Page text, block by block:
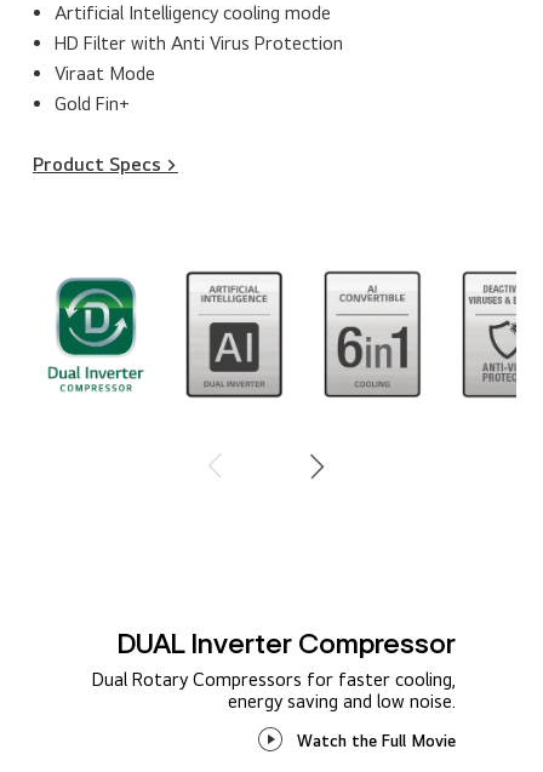
Artificial Intelligency cooling mode
HD Filter with Anti Virus Protection
Viraat Mode
Gold Fin+
Product Specs >
DUAL Inverter Compressor
Dual Rotary Compressors for faster cooling,
energy saving and low noise.
Watch the Full Movie